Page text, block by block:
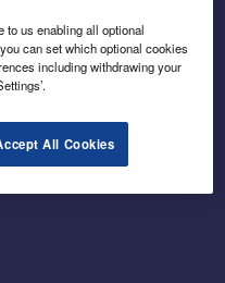
to us enabling all optional
can set which optional cookies
including withdrawing your
All Cookies